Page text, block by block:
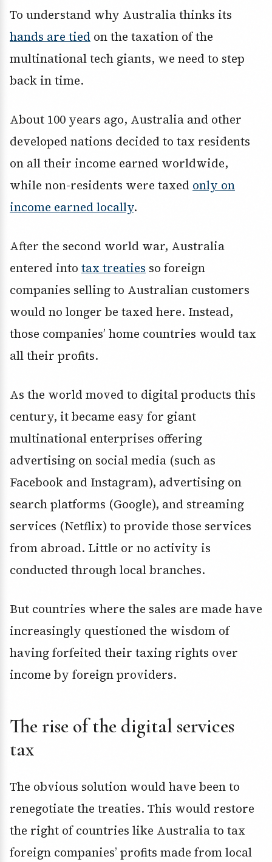
To understand why Australia thinks its
hands are tied on the taxation of the
multinational tech giants, we need to step
back in time.
About 100 years ago, Australia and other
developed nations decided to tax residents
on all their income earned worldwide,
while non-residents were taxed only on
income earned locally.
After the second world war, Australia
entered into tax treaties so foreign
companies selling to Australian customers
would no longer be taxed here. Instead,
those companies’ home countries would tax
all their profits.
As the world moved to digital products this
century, it became easy for giant
multinational enterprises offering
advertising on social media (such as
Facebook and Instagram), advertising on
search platforms (Google), and streaming
services (Netflix) to provide those services
from abroad. Little or no activity is
conducted through local branches.
But countries where the sales are made have
increasingly questioned the wisdom of
having forfeited their taxing rights over
income by foreign providers.
The rise of the digital services
tax
The obvious solution would have been to
renegotiate the treaties. This would restore
the right of countries like Australia to tax
foreign companies’ profits made from local